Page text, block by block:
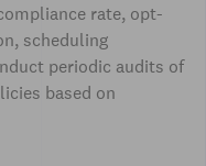
rate, opt-
scheduling
periodic audits of
based on